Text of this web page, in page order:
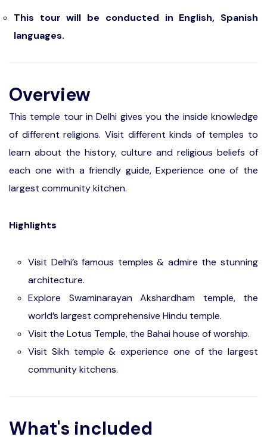
This tour will be conducted in English, Spanish
languages.
Overview
This temple tour in Delhi gives you the inside knowledge
of different religions. Visit different kinds of temples to
learn about the history, culture and religious beliefs of
each one with a friendly guide, Experience one of the
largest community kitchen.
Highlights
Visit Delhi’s famous temples & admire the stunning
architecture.
Explore Swaminarayan Akshardham temple, the
world’s largest comprehensive Hindu temple.
Visit the Lotus Temple, the Bahai house of worship.
Visit Sikh temple & experience one of the largest
community kitchens.
What's included